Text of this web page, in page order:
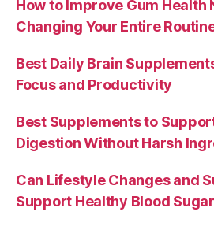
How to Improve Gum
Changing Your Entire
Best Daily Brain
Focus and Productivity
Best Supplements to
Digestion Without Harsh
Can Lifestyle Changes and
Support Healthy Blood